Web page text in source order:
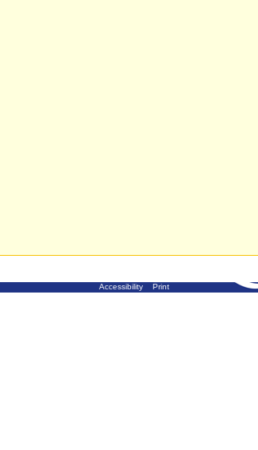
Accessibility Print